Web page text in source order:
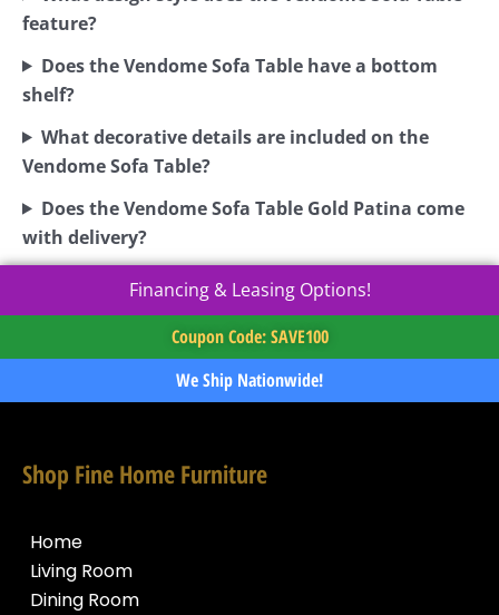
feature?
Does the Vendome Sofa Table have a bottom
shelf?
What decorative details are included on the
Vendome Sofa Table?
Does the Vendome Sofa Table Gold Patina come
with delivery?
Financing & Leasing Options!
Coupon Code: SAVE100
We Ship Nationwide!
Shop Fine Home Furniture
Home
Living Room
Dining Room